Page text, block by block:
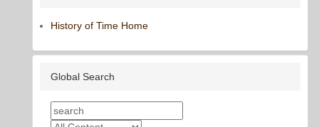
History of Time Home
Global Search